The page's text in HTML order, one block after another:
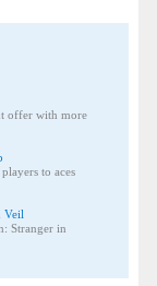
offer with more
to aces
Veil
Stranger in